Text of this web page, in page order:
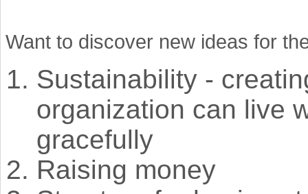
Want to discover new ideas for
Sustainability -
organization can live
gracefully
Raising money